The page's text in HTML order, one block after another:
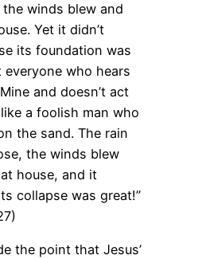
winds blew and
Yet it didn’t
its foundation was
who hears
and doesn’t act
a foolish man who
the sand. The rain
the winds blew
house, and it
collapse was great!”
the point that Jesus’